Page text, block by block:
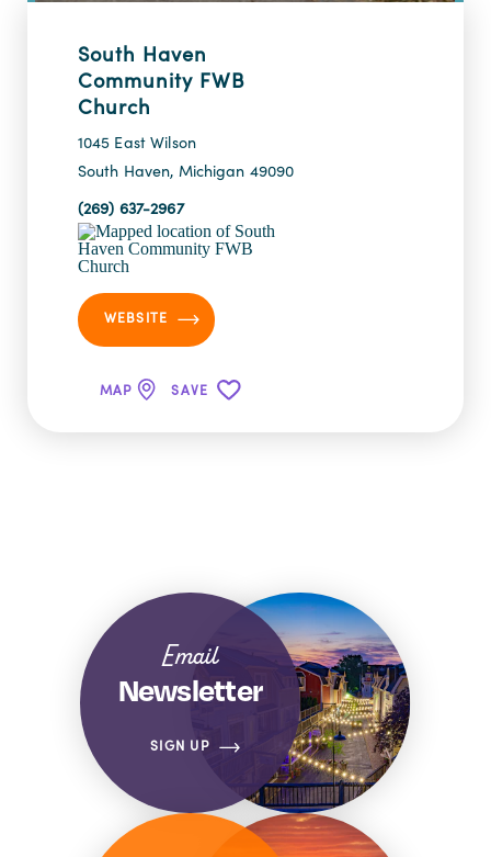
South Haven
Community FWB
Church
1045 East Wilson
South Haven, Michigan 49090
(269) 637-2967
WEBSITE
MAP SAVE
Email
Newsletter
SIGN UP